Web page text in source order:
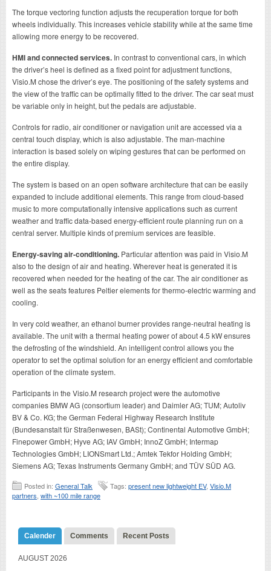
The torque vectoring function adjusts the recuperation torque for both
wheels individually. This increases vehicle stability while at the same time
allowing more energy to be recovered.
HMI and connected services. In contrast to conventional cars, in which
the driver’s heel is defined as a fixed point for adjustment functions,
Visio.M chose the driver’s eye. The positioning of the safety systems and
the view of the traffic can be optimally fitted to the driver. The car seat must
be variable only in height, but the pedals are adjustable.
Controls for radio, air conditioner or navigation unit are accessed via a
central touch display, which is also adjustable. The man-machine
interaction is based solely on wiping gestures that can be performed on
the entire display.
The system is based on an open software architecture that can be easily
expanded to include additional elements. This range from cloud-based
music to more computationally intensive applications such as current
weather and traffic data-based energy-efficient route planning run on a
central server. Multiple kinds of premium services are feasible.
Energy-saving air-conditioning. Particular attention was paid in Visio.M
also to the design of air and heating. Wherever heat is generated it is
recovered when needed for the heating of the car. The air conditioner as
well as the seats features Peltier elements for thermo-electric warming and
cooling.
In very cold weather, an ethanol burner provides range-neutral heating is
available. The unit with a thermal heating power of about 4.5 kW ensures
the defrosting of the windshield. An intelligent control allows you the
operator to set the optimal solution for an energy efficient and comfortable
operation of the climate system.
Participants in the Visio.M research project were the automotive
companies BMW AG (consortium leader) and Daimler AG; TUM; Autoliv
BV & Co. KG; the German Federal Highway Research Institute
(Bundesanstalt für Straßenwesen, BASt); Continental Automotive GmbH;
Finepower GmbH; Hyve AG; IAV GmbH; InnoZ GmbH; Intermap
Technologies GmbH; LIONSmart Ltd.; Amtek Tekfor Holding GmbH;
Siemens AG; Texas Instruments Germany GmbH; and TÜV SÜD AG.
Posted in: General Talk Tags: present new lightweight EV, Visio.M
partners, with ~100 mile range
Calender Comments Recent Posts
AUGUST 2026